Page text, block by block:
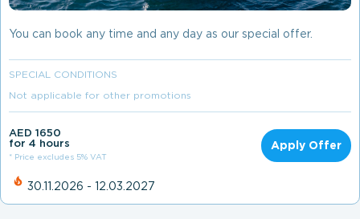
You can book any time and any day as our special offer.
SPECIAL CONDITIONS
Not applicable for other promotions
AED 1650
for 4 hours
* Price excludes 5% VAT
Apply Offer
30.11.2026 - 12.03.2027